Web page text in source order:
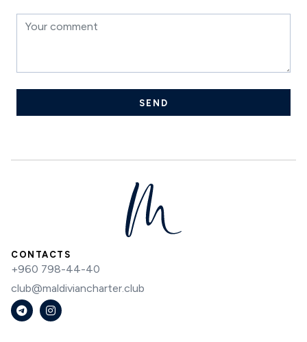
SEND
CONTACTS
+960 798-44-40
club@maldiviancharter.club